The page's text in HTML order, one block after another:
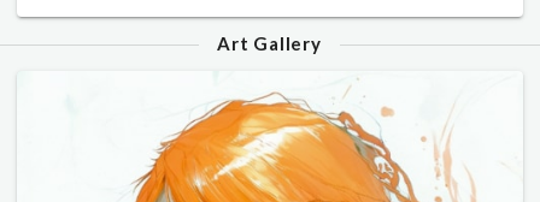
Art Gallery